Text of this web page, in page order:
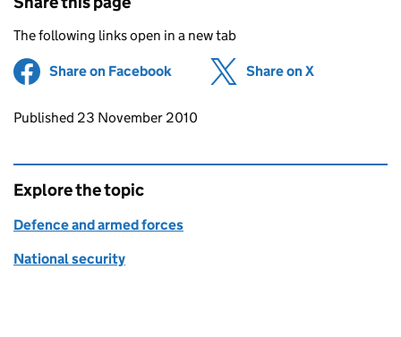
The following links open in a new tab
Share on Facebook (opens in new tab)
Share on X
Updates to this page
Published 23 November 2010
Explore the topic
Defence and armed forces
National security